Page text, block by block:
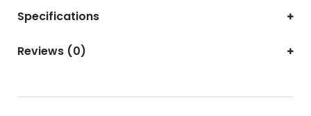
Specifications
Reviews (0)